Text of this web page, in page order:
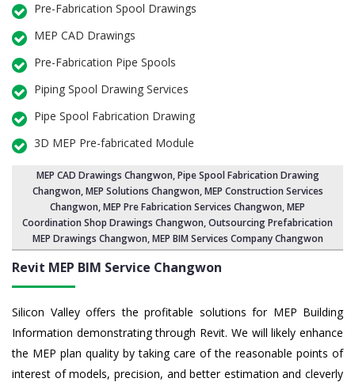
Pre-Fabrication Spool Drawings
MEP CAD Drawings
Pre-Fabrication Pipe Spools
Piping Spool Drawing Services
Pipe Spool Fabrication Drawing
3D MEP Pre-fabricated Module
MEP CAD Drawings Changwon,Pipe Spool Fabrication Drawing
Changwon, MEP Solutions Changwon,MEP Construction Services
Changwon,MEP Pre Fabrication Services Changwon, MEP
Coordination Shop Drawings Changwon, Outsourcing Prefabrication
MEP Drawings Changwon, MEP BIM Services Company Changwon
Revit MEP BIM Service Changwon
Silicon Valley offers the profitable solutions for MEP Building
Information demonstrating through Revit. We will likely enhance
the MEP plan quality by taking care of the reasonable points of
interest of models, precision, and better estimation and cleverly